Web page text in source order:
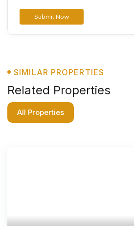
SIMILAR PROPERTIES
Related Properties
All Properties